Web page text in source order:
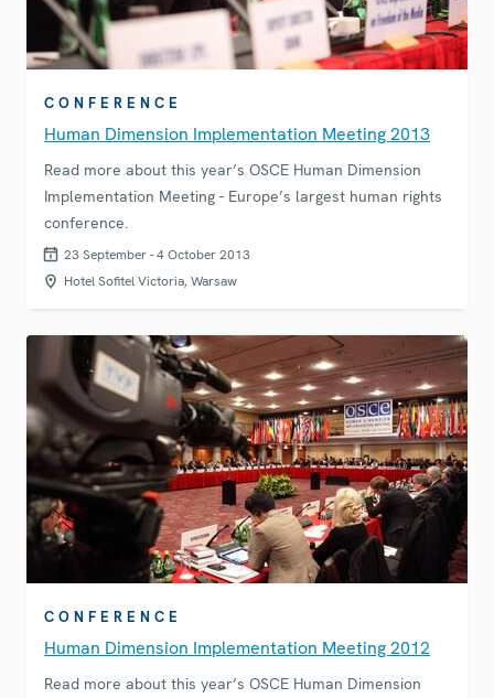
CONFERENCE
Human Dimension Implementation Meeting 2013
Read more about this year’s OSCE Human Dimension
Implementation Meeting - Europe’s largest human rights
conference.
23 September - 4 October 2013
Hotel Sofitel Victoria, Warsaw
CONFERENCE
Human Dimension Implementation Meeting 2012
Read more about this year’s OSCE Human Dimension